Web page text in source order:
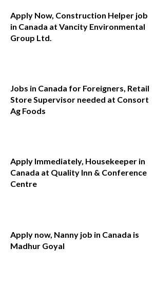
Apply Now, Construction Helper job
in Canada at Vancity Environmental
Group Ltd.
Jobs in Canada for Foreigners, Retail
Store Supervisor needed at Consort
Ag Foods
Apply Immediately, Housekeeper in
Canada at Quality Inn & Conference
Centre
Apply now, Nanny job in Canada is
Madhur Goyal